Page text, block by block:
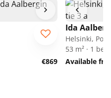
€869
Ida
Helsinki,
53 m² · 1
Available